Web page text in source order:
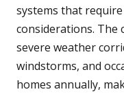
systems that
considerations. The
severe weather
windstorms, and
homes annually,